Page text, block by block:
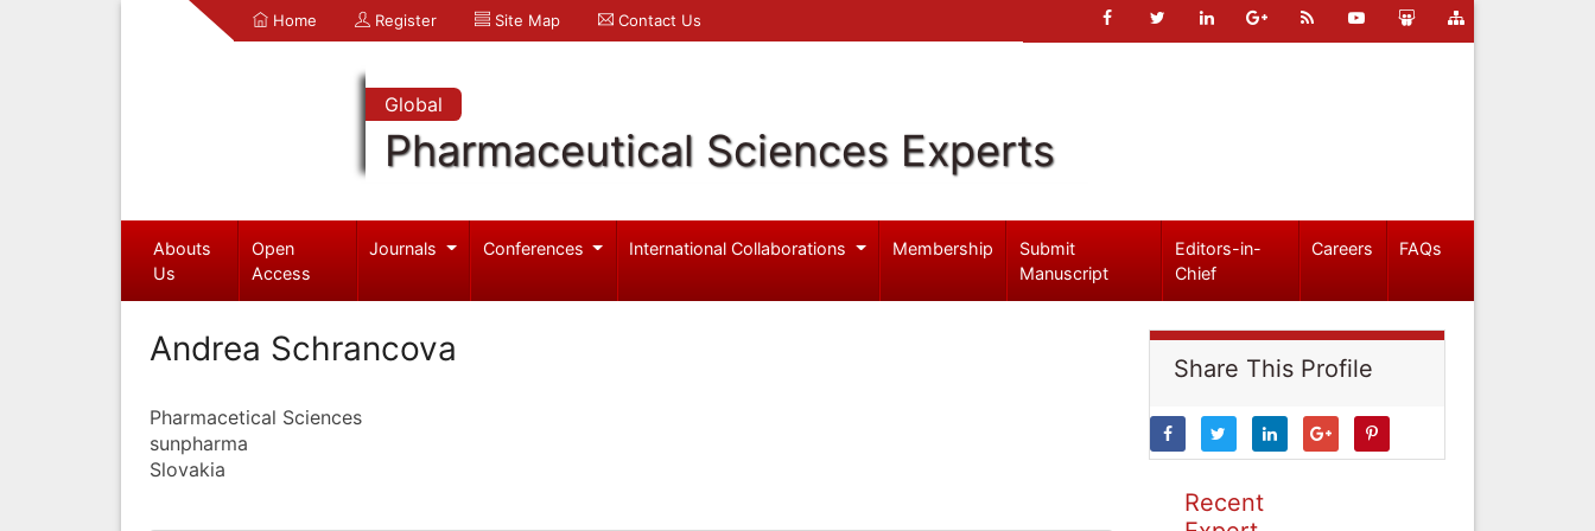
Home Register Site Map Contact Us
Global
Pharmaceutical Sciences Experts
Abouts
Us
Open
Access
Journals Conferences International Collaborations Membership
Submit
Manuscript
Editors-in-
Chief
Careers FAQs
Andrea Schrancova
Pharmacetical Sciences
sunpharma
Slovakia
Share This Profile
Recent